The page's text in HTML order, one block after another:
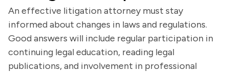
An effective litigation attorney must stay
informed about changes in laws and regulations.
Good answers will include regular participation in
continuing legal education, reading legal
publications, and involvement in professional